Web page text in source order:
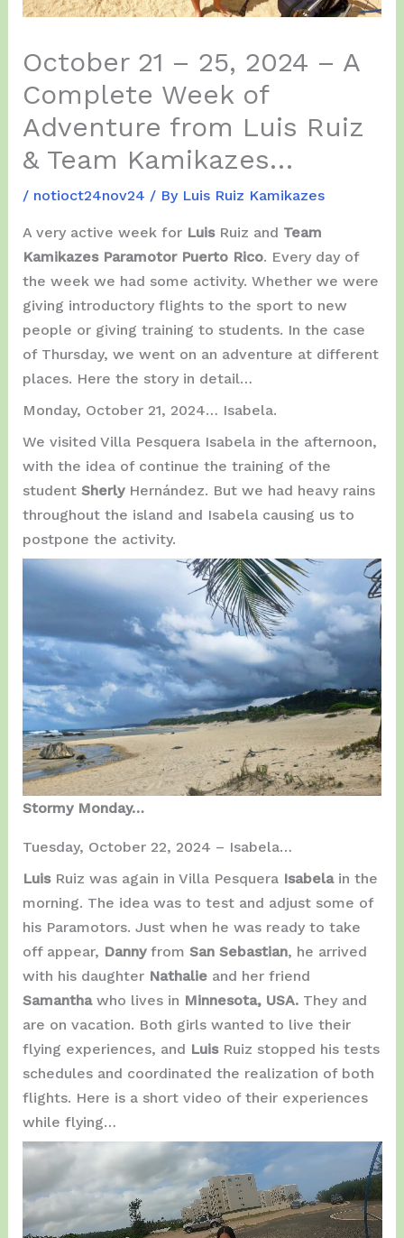
October 21 – 25, 2024 – A
Complete Week of
Adventure from Luis Ruiz
& Team Kamikazes…
/ notioct24nov24 / By Luis Ruiz Kamikazes
A very active week for Luis Ruiz and Team
Kamikazes Paramotor Puerto Rico. Every day of
the week we had some activity. Whether we were
giving introductory flights to the sport to new
people or giving training to students. In the case
of Thursday, we went on an adventure at different
places. Here the story in detail…
Monday, October 21, 2024… Isabela.
We visited Villa Pesquera Isabela in the afternoon,
with the idea of continue the training of the
student Sherly Hernández. But we had heavy rains
throughout the island and Isabela causing us to
postpone the activity.
Stormy Monday…
Tuesday, October 22, 2024 – Isabela…
Luis Ruiz was again in Villa Pesquera Isabela in the
morning. The idea was to test and adjust some of
his Paramotors. Just when he was ready to take
off appear, Danny from San Sebastian, he arrived
with his daughter Nathalie and her friend
Samantha who lives in Minnesota, USA. They and
are on vacation. Both girls wanted to live their
flying experiences, and Luis Ruiz stopped his tests
schedules and coordinated the realization of both
flights. Here is a short video of their experiences
while flying…